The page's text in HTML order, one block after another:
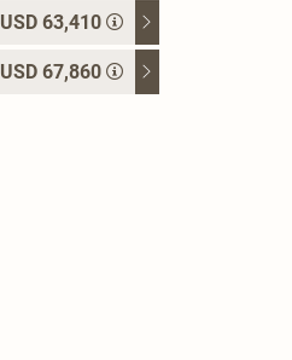
USD 63,410
USD 67,860